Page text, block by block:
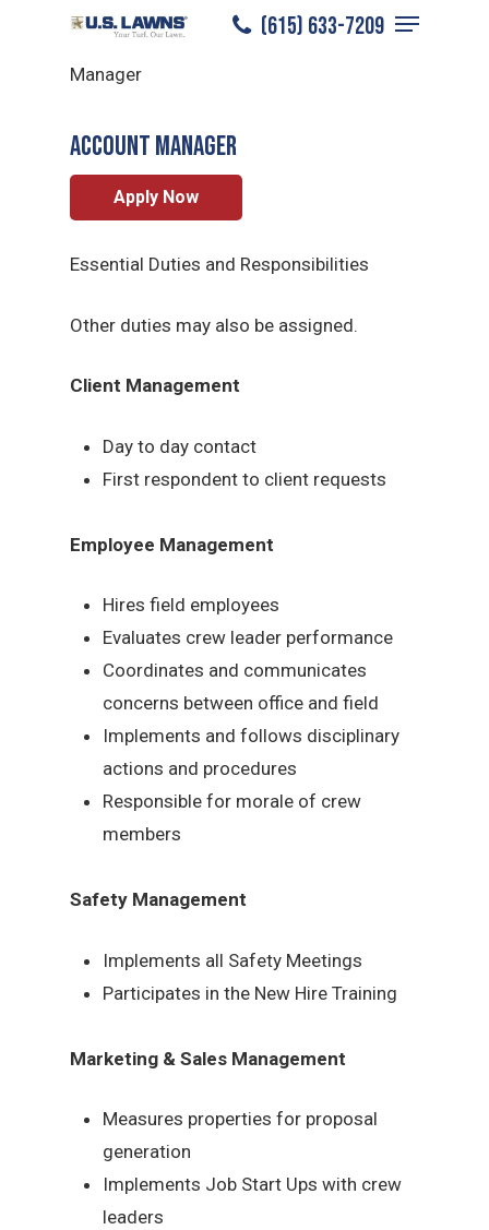
(615) 633-7209
Menu
Bowling Green Careers
Account
Manager
ACCOUNT MANAGER
Apply Now
Essential Duties and Responsibilities
Other duties may also be assigned.
Client Management
Day to day contact
First respondent to client requests
Employee Management
Hires field employees
Evaluates crew leader performance
Coordinates and communicates
concerns between office and field
Implements and follows disciplinary
actions and procedures
Responsible for morale of crew
members
Safety Management
Implements all Safety Meetings
Participates in the New Hire Training
Marketing & Sales Management
Measures properties for proposal
generation
Implements Job Start Ups with crew
leaders